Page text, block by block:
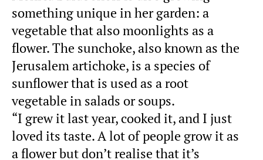
something unique in her garden: a
vegetable that also moonlights as a
flower. The sunchoke, also known as the
Jerusalem artichoke, is a species of
sunflower that is used as a root
vegetable in salads or soups.
“I grew it last year, cooked it, and I just
loved its taste. A lot of people grow it as
a flower but don’t realise that it’s